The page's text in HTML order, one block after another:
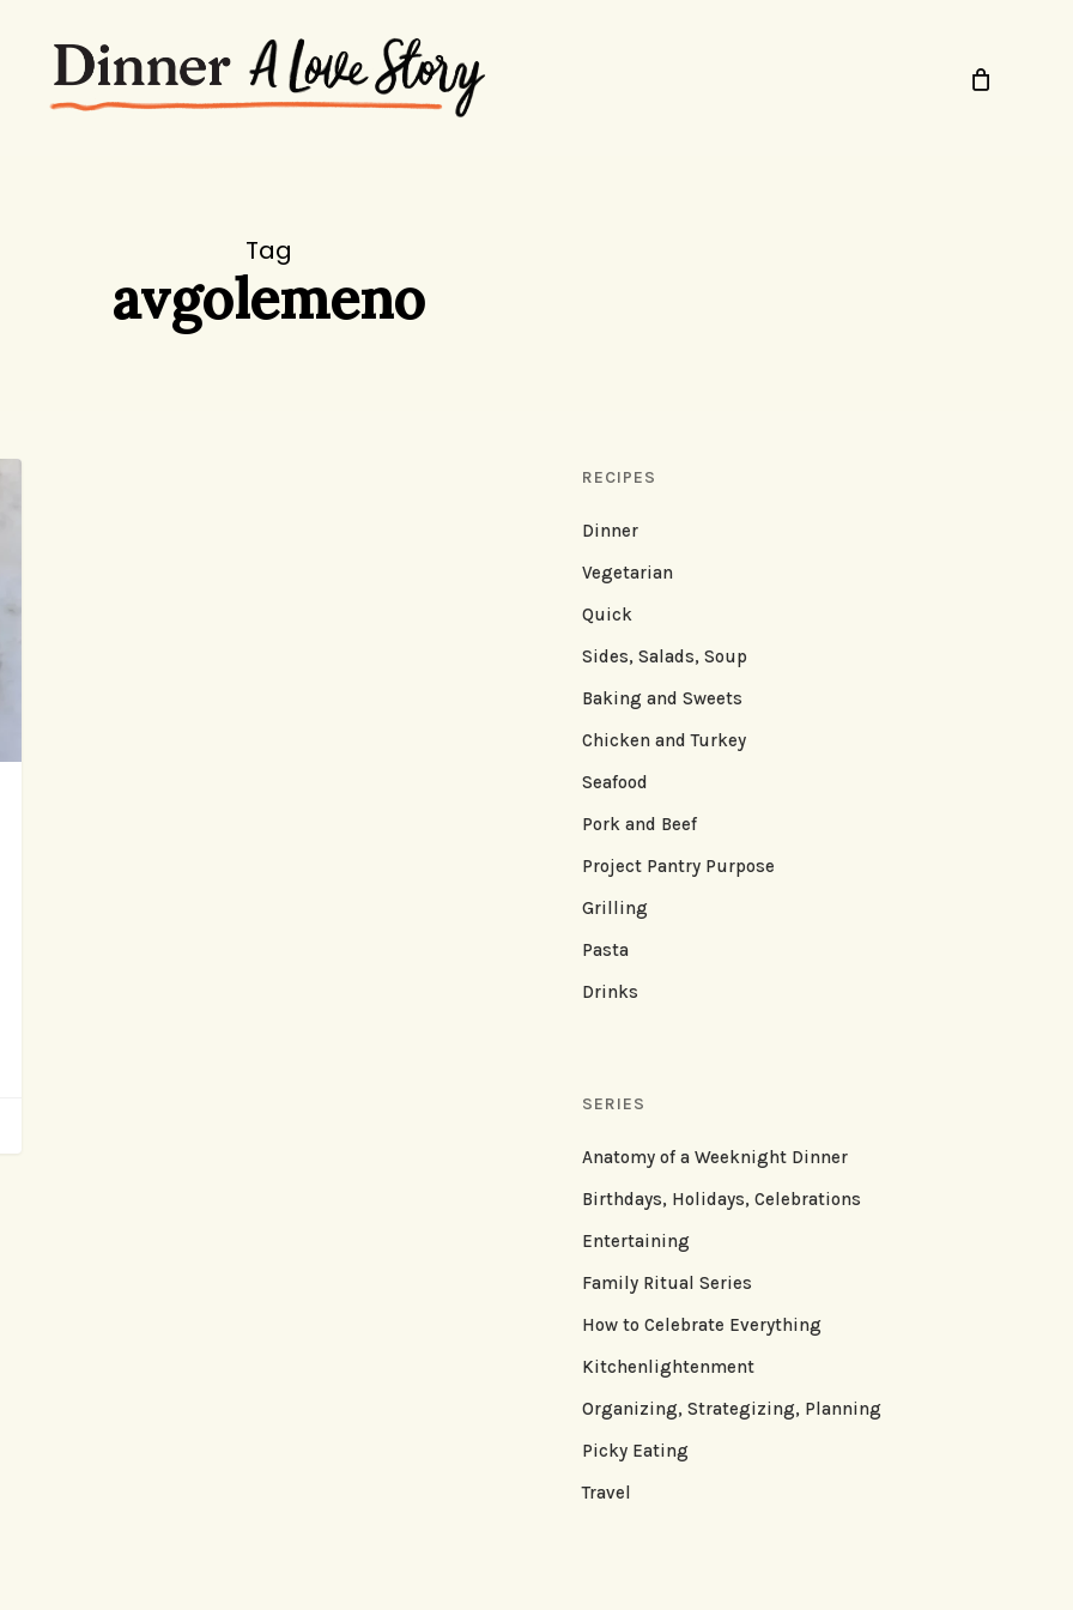
Tag
avgolemeno
RECIPES
Dinner
Vegetarian
Quick
Sides, Salads, Soup
Baking and Sweets
Chicken and Turkey
Seafood
Pork and Beef
Project Pantry Purpose
Grilling
Pasta
Drinks
SERIES
Anatomy of a Weeknight Dinner
Birthdays, Holidays, Celebrations
Entertaining
Family Ritual Series
How to Celebrate Everything
Kitchenlightenment
Organizing, Strategizing, Planning
Picky Eating
Travel